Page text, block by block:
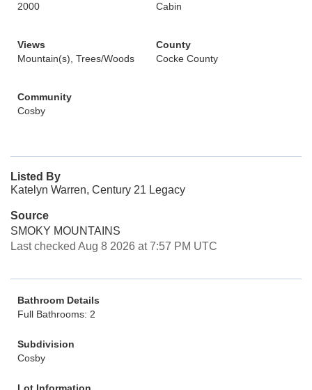
2000
Cabin
Views
Mountain(s), Trees/Woods
County
Cocke County
Community
Cosby
Listed By
Katelyn Warren, Century 21 Legacy
Source
SMOKY MOUNTAINS
Last checked Aug 8 2026 at 7:57 PM UTC
Bathroom Details
Full Bathrooms: 2
Subdivision
Cosby